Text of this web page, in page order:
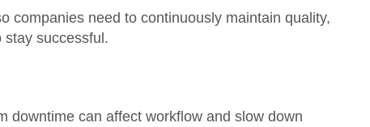
companies need to continuously maintain quality,
stay successful.
downtime can affect workflow and slow down